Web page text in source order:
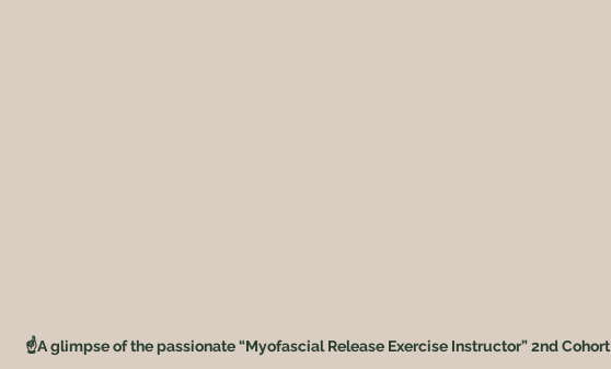
☝️A glimpse of the passionate “Myofascial Release Exercise Instructor” 2nd